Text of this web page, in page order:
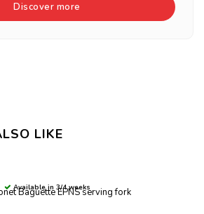
Discover more
LIKE
Available in 3/4 weeks